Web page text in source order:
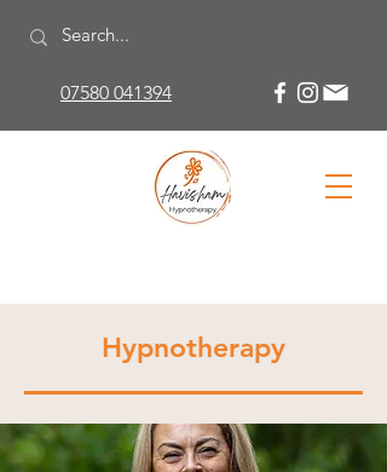
07580 041394
Hypnotherapy